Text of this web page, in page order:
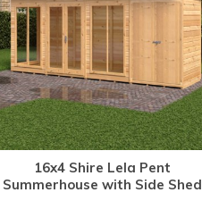
16x4 Shire Lela Pent
Summerhouse with Side Shed